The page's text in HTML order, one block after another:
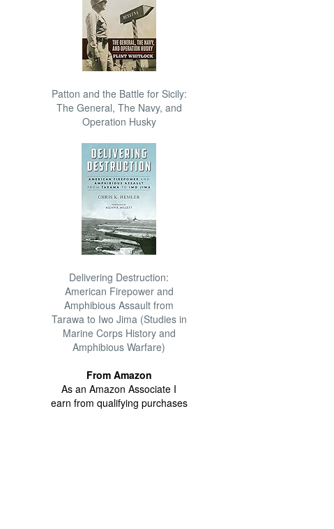
Patton and the Battle for Sicily:
The General, The Navy, and
Operation Husky
Delivering Destruction:
American Firepower and
Amphibious Assault from
Tarawa to Iwo Jima (Studies in
Marine Corps History and
Amphibious Warfare)
From Amazon
As an Amazon Associate I
earn from qualifying purchases